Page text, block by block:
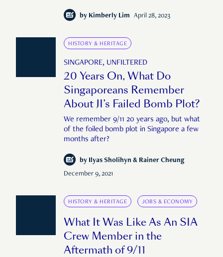
built on trust. Is that a tad bit too
by Kimberly Lim April 28, 2023
HISTORY & HERITAGE
SINGAPORE, UNFILTERED
20 Years On, What Do
Singaporeans Remember
About JI’s Failed Bomb Plot?
We remember 9/11 20 years ago, but what
of the foiled bomb plot in Singapore a few
months after?
by Ilyas Sholihyn & Rainer Cheung
December 9, 2021
HISTORY & HERITAGE JOBS & ECONOMY
What It Was Like As An SIA
Crew Member in the
Aftermath of 9/11